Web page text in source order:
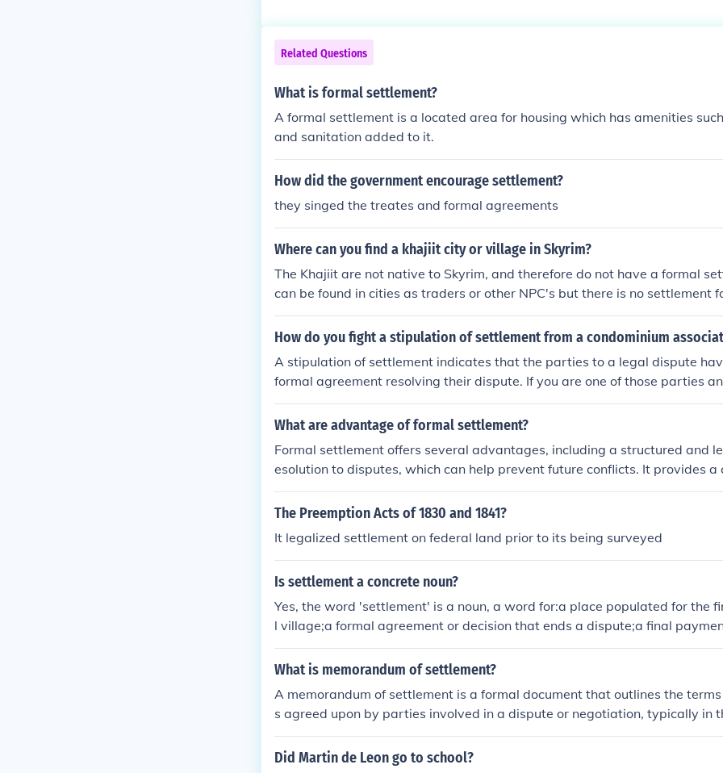
Related Questions
What is formal settlement?
A formal settlement is a located area for housing which has amenities
and sanitation added to it.
How did the government encourage settlement?
they singed the treates and formal agreements
Where can you find a khajiit city or village in Skyrim?
The Khajiit are not native to Skyrim, and therefore do not have a formal
can be found in cities as traders or other NPC's but there is no settlement
How do you fight a stipulation of settlement from a condominium
A stipulation of settlement indicates that the parties to a legal dispute
formal agreement resolving their dispute. If you are one of those parties
e has presented a stipulation of settlement and you don't agree then you
t it out in court. Your best option is to engage the services of an attorney
ettlement.
What are advantage of formal settlement?
Formal settlement offers several advantages, including a structured and
esolution to disputes, which can help prevent future conflicts. It provides
rk for both parties, ensuring that terms are explicitly defined and
y, formal settlements often promote efficiency by reducing the time and
ty and stability, as both parties have a definitive agreement to rely on.
The Preemption Acts of 1830 and 1841?
It legalized settlement on federal land prior to its being surveyed
Is settlement a concrete noun?
Yes, the word 'settlement' is a noun, a word for:a place populated for the
l village;a formal agreement or decision that ends a dispute;a final
ubsidence of the ground or a structure built on it;a word for a thing.
What is memorandum of settlement?
A memorandum of settlement is a formal document that outlines the
s agreed upon by parties involved in a dispute or negotiation, typically in
abor relations or legal agreements. It serves as a record of the settlement
ing responsibilities, obligations, and any financial arrangements. This
Did Martin de Leon go to school?